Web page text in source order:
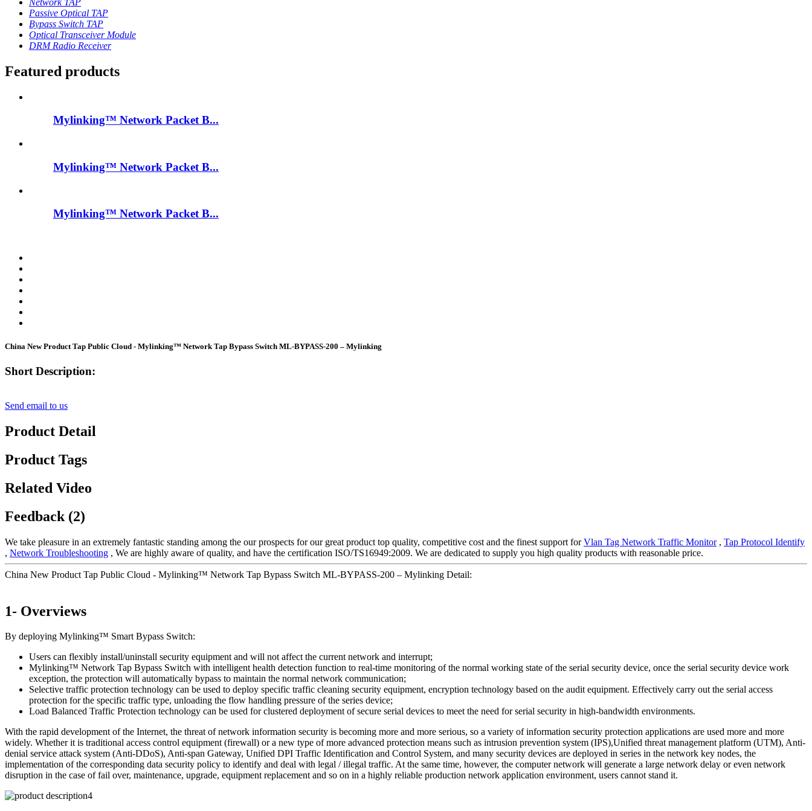
Network TAP
Passive Optical TAP
Bypass Switch TAP
Optical Transceiver Module
DRM Radio Receiver
Featured products
Mylinking™ Network Packet B...
Mylinking™ Network Packet B...
Mylinking™ Network Packet B...
China New Product Tap Public Cloud - Mylinking™ Network Tap Bypass Switch ML-BYPASS-200 – Mylinking
Short Description:
Send email to us
Product Detail
Product Tags
Related Video
Feedback (2)
We take pleasure in an extremely fantastic standing among the our prospects for our great product top quality, competitive cost and the finest support forVlan Tag Network Traffic Monitor, Tap Protocol Identify
, Network Troubleshooting , We are highly aware of quality, and have the certification ISO/TS16949:2009. We are dedicated to supply you high quality products with reasonable price.
China New Product Tap Public Cloud - Mylinking™ Network Tap Bypass Switch ML-BYPASS-200 – Mylinking Detail:
1- Overviews
By deploying Mylinking™ Smart Bypass Switch:
Users can flexibly install/uninstall security equipment and will not affect the current network and interrupt;
Mylinking™ Network Tap Bypass Switch with intelligent health detection function to real-time monitoring of the normal working state of the serial security device, once the serial security device work
exception, the protection will automatically bypass to maintain the normal network communication;
Selective traffic protection technology can be used to deploy specific traffic cleaning security equipment, encryption technology based on the audit equipment. Effectively carry out the serial access
protection for the specific traffic type, unloading the flow handling pressure of the series device;
Load Balanced Traffic Protection technology can be used for clustered deployment of secure serial devices to meet the need for serial security in high-bandwidth environments.
With the rapid development of the Internet, the threat of network information security is becoming more and more serious, so a variety of information security protection applications are used more and more
widely. Whether it is traditional access control equipment (firewall) or a new type of more advanced protection means such as intrusion prevention system (IPS),Unified threat management platform (UTM), Anti-
denial service attack system (Anti-DDoS), Anti-span Gateway, Unified DPI Traffic Identification and Control System, and many security devices are deployed in series in the network key nodes, the
implementation of the corresponding data security policy to identify and deal with legal / illegal traffic. At the same time, however, the computer network will generate a large network delay or even network
disruption in the case of fail over, maintenance, upgrade, equipment replacement and so on in a highly reliable production network application environment, users cannot stand it.